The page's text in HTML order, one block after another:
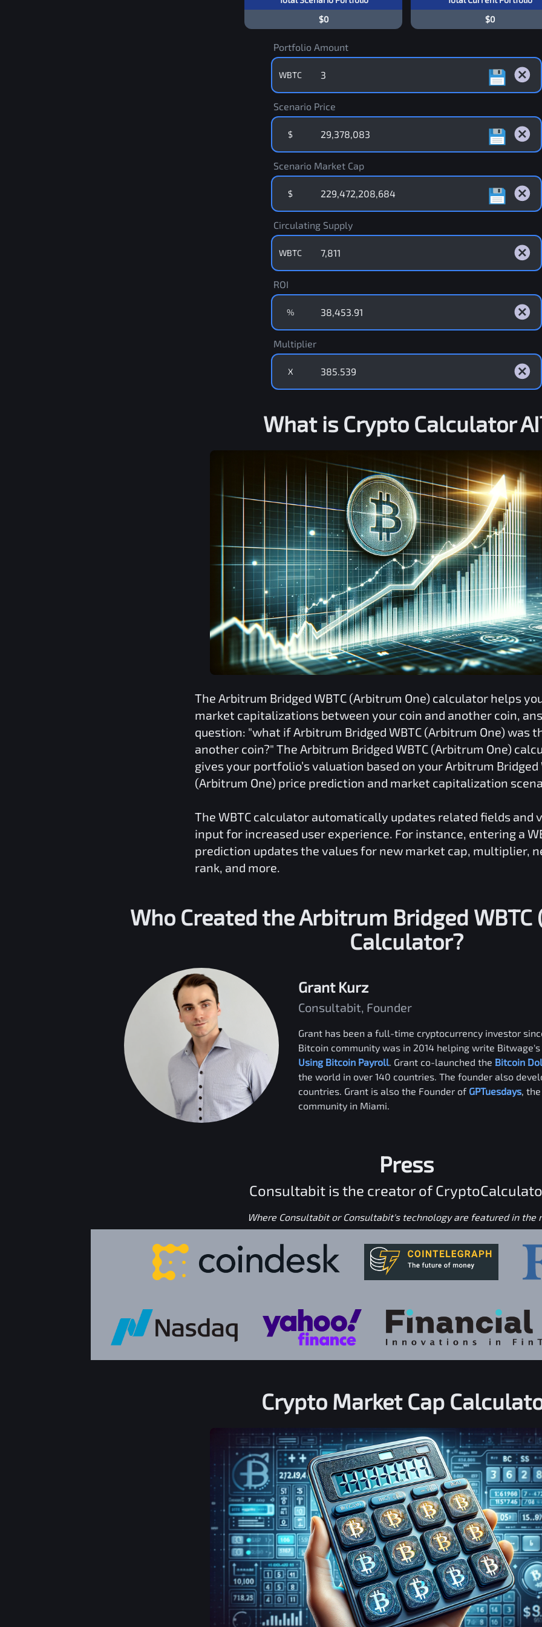
$0
$0
Portfolio Amount
WBTC
Scenario Price
$
Scenario Market Cap
$
Circulating Supply
WBTC
ROI
%
Multiplier
X
What is Crypto Calculator
The Arbitrum Bridged WBTC (Arbitrum One) calculator helps
market capitalizations between your coin and another coin,
question: "what ifArbitrum Bridged WBTC (Arbitrum One)was
another coin?" The Arbitrum Bridged WBTC (Arbitrum One)
gives your portfolio’s valuation based on yourArbitrum Bridged
(Arbitrum One) price prediction and market capitalization
The WBTC calculator automatically updates related fields and
input for increased user experience. For instance, entering a
prediction updates the values for new market cap, multiplier,
rank, and more.
Who Created theArbitrum Bridged WBTC
Calculator?
Grant Kurz
Consultabit, Founder
Grant has been a full-time cryptocurrency investor
Bitcoin community was in 2014 helping write
Using Bitcoin Payroll. Grant co-launched the Bitcoin
the world in over 140 countries. The founder also
countries. Grant is also the Founder of GPTuesdays,
community in Miami.
Press
Consultabit is the creator of
Where Consultabit or Consultabit's technology are featured in the
Crypto Market Cap